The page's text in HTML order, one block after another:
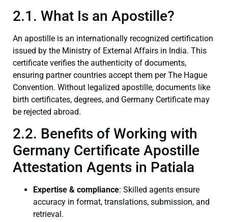
2.1. What Is an Apostille?
An apostille is an internationally recognized certification
issued by the Ministry of External Affairs in India. This
certificate verifies the authenticity of documents,
ensuring partner countries accept them per The Hague
Convention. Without legalized apostille, documents like
birth certificates, degrees, and Germany Certificate may
be rejected abroad.
2.2. Benefits of Working with
Germany Certificate Apostille
Attestation Agents in Patiala
Expertise & compliance: Skilled agents ensure
accuracy in format, translations, submission, and
retrieval.